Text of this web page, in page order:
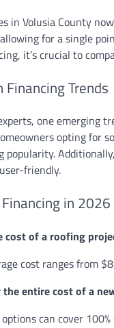
in Volusia County
for a single
it’s crucial to
Trends
one emerging
opting for
popularity.
friendly.
in 2026
cost of a roofing
cost ranges from
the entire cost of a
can cover